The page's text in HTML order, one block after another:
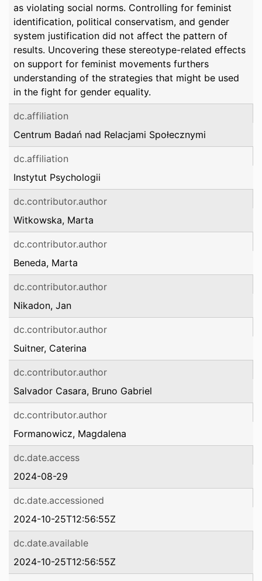
as violating social norms. Controlling for feminist
identification, political conservatism, and gender
system justification did not affect the pattern of
results. Uncovering these stereotype-related effects
on support for feminist movements furthers
understanding of the strategies that might be used
in the fight for gender equality.
dc.affiliation
Centrum Badań nad Relacjami Społecznymi
dc.affiliation
Instytut Psychologii
dc.contributor.author
Witkowska, Marta
dc.contributor.author
Beneda, Marta
dc.contributor.author
Nikadon, Jan
dc.contributor.author
Suitner, Caterina
dc.contributor.author
Salvador Casara, Bruno Gabriel
dc.contributor.author
Formanowicz, Magdalena
dc.date.access
2024-08-29
dc.date.accessioned
2024-10-25T12:56:55Z
dc.date.available
2024-10-25T12:56:55Z